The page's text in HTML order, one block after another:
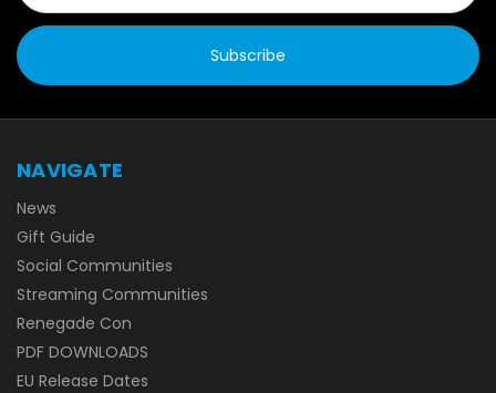
NAVIGATE
News
Gift Guide
Social Communities
Streaming Communities
Renegade Con
PDF DOWNLOADS
EU Release Dates